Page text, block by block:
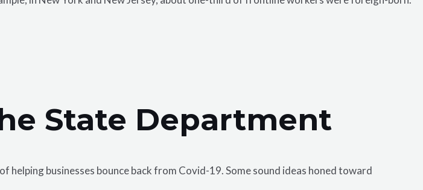
State Department
businesses bounce back from Covid-19. Some sound ideas honed toward